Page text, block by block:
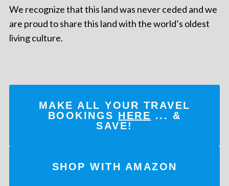
We recognize that this land was never ceded and we
are proud to share this land with the world’s oldest
living culture.
MAKE ALL YOUR TRAVEL
BOOKINGS HERE ... &
SAVE!
SHOP WITH AMAZON